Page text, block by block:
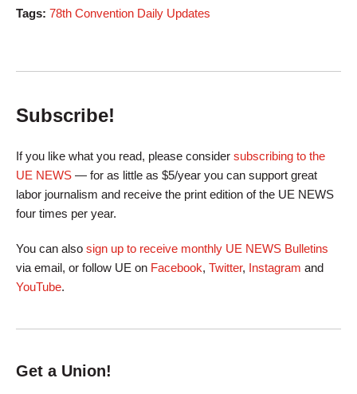
Tags: 78th Convention Daily Updates
Subscribe!
If you like what you read, please consider subscribing to the
UE NEWS — for as little as $5/year you can support great
labor journalism and receive the print edition of the UE NEWS
four times per year.
You can also sign up to receive monthly UE NEWS Bulletins
via email, or follow UE on Facebook, Twitter, Instagram and
YouTube.
Get a Union!